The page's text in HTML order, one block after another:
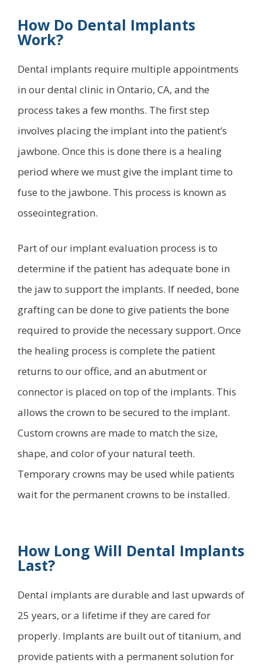
How Do Dental Implants
Work?
Dental implants require multiple appointments
in our dental clinic in Ontario, CA, and the
process takes a few months. The first step
involves placing the implant into the patient’s
jawbone. Once this is done there is a healing
period where we must give the implant time to
fuse to the jawbone. This process is known as
osseointegration.
Part of our implant evaluation process is to
determine if the patient has adequate bone in
the jaw to support the implants. If needed, bone
grafting can be done to give patients the bone
required to provide the necessary support. Once
the healing process is complete the patient
returns to our office, and an abutment or
connector is placed on top of the implants. This
allows the crown to be secured to the implant.
Custom crowns are made to match the size,
shape, and color of your natural teeth.
Temporary crowns may be used while patients
wait for the permanent crowns to be installed.
How Long Will Dental Implants
Last?
Dental implants are durable and last upwards of
25 years, or a lifetime if they are cared for
properly. Implants are built out of titanium, and
provide patients with a permanent solution for